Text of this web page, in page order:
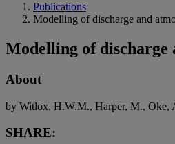
Publications
Modelling of discharge and
Modelling of discharge
About
by Witlox, H.W.M., Harper, M., Oke,
SHARE: